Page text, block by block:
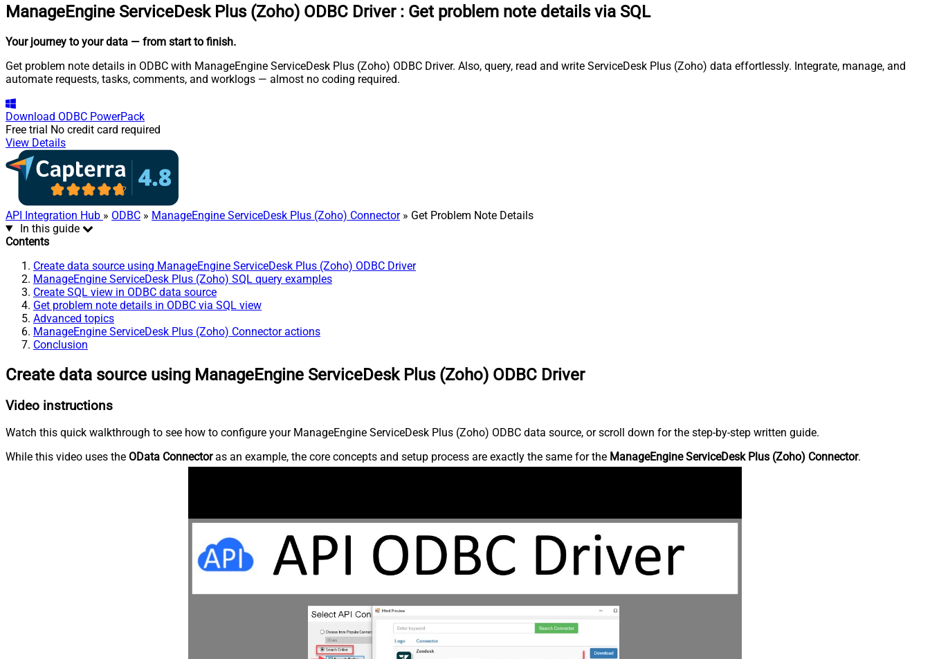
ManageEngine ServiceDesk Plus (Zoho) ODBC Driver : Get problem note details via SQL
Your journey to your data — from start to finish.
Get problem note details in ODBC with ManageEngine ServiceDesk Plus (Zoho) ODBC Driver. Also, query, read and write ServiceDesk Plus (Zoho) data effortlessly. Integrate, manage, and
automate requests, tasks, comments, and worklogs — almost no coding required.
Download ODBC PowerPack
Free trial No credit card required
View Details
API Integration Hub » ODBC » ManageEngine ServiceDesk Plus (Zoho) Connector» Get Problem Note Details
In this guide
Contents
Create data source using ManageEngine ServiceDesk Plus (Zoho) ODBC Driver
ManageEngine ServiceDesk Plus (Zoho) SQL query examples
Create SQL view in ODBC data source
Get problem note details in ODBC via SQL view
Advanced topics
ManageEngine ServiceDesk Plus (Zoho) Connector actions
Conclusion
Create data source using ManageEngine ServiceDesk Plus (Zoho) ODBC Driver
Video instructions
Watch this quick walkthrough to see how to configure your ManageEngine ServiceDesk Plus (Zoho) ODBC data source, or scroll down for the step-by-step written guide.
While this video uses the OData Connectoras an example, the core concepts and setup process are exactly the same for the ManageEngine ServiceDesk Plus (Zoho) Connector.